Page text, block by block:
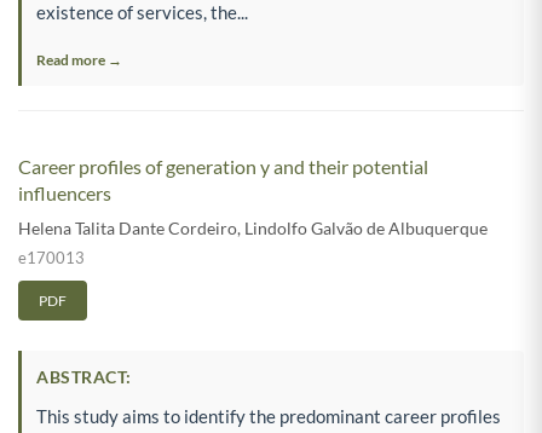
existence of services, the...
Read more →
Career profiles of generation y and their potential
influencers
Helena Talita Dante Cordeiro, Lindolfo Galvão de Albuquerque
e170013
PDF
ABSTRACT:
This study aims to identify the predominant career profiles